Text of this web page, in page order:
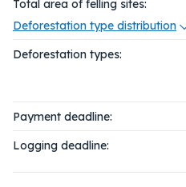
Total area of felling sites:
Deforestation type distribution
Deforestation types:
Payment deadline:
Logging deadline: